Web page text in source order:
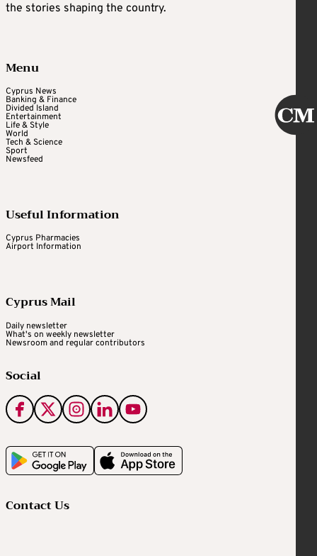
the stories shaping the country.
Menu
Cyprus News
Banking & Finance
Divided Island
Entertainment
Life & Style
World
Tech & Science
Sport
Newsfeed
Useful Information
Cyprus Pharmacies
Airport Information
Cyprus Mail
Daily newsletter
What's on weekly newsletter
Newsroom and regular contributors
Social
Contact Us